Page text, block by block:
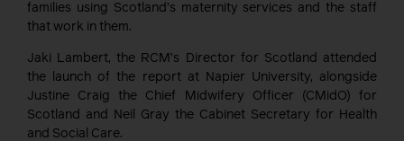
families using Scotland’s maternity services and the staff
that work in them.
Jaki Lambert, the RCM’s Director for Scotland attended
the launch of the report at Napier University, alongside
Justine Craig the Chief Midwifery Officer (CMidO) for
Scotland and Neil Gray the Cabinet Secretary for Health
and Social Care.